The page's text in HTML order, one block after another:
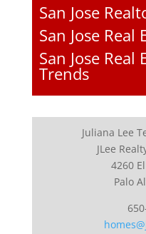
San Jose
San Jose Real
San Jose
Trends
Juliana Lee
JLee
4260
Palo